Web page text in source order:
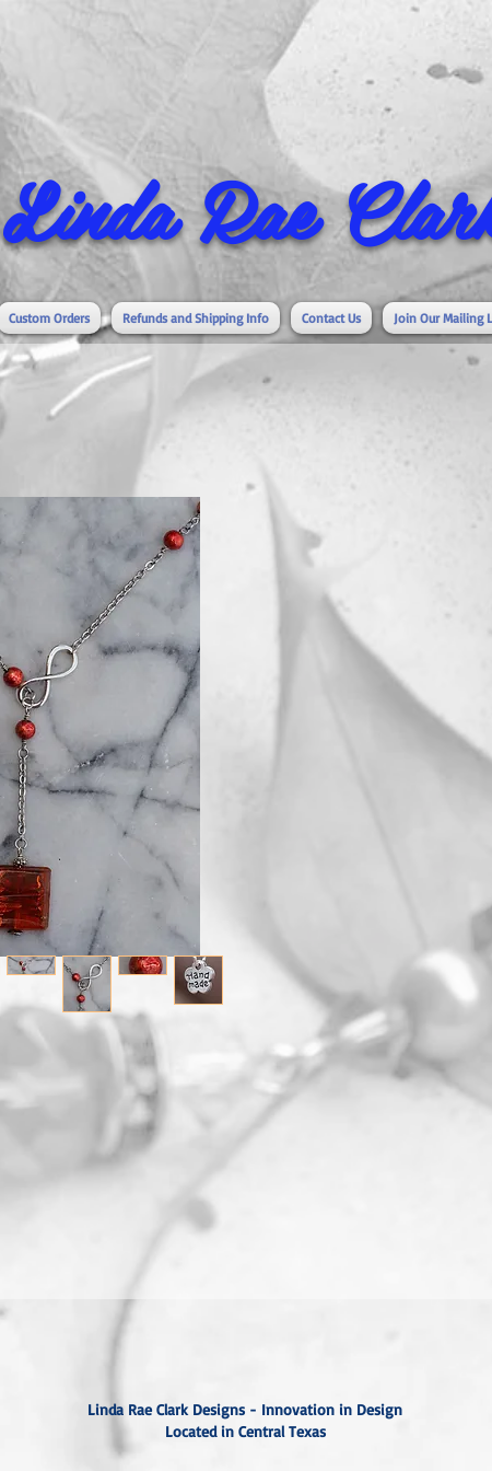
Linda Rae
Custom Orders Refunds and Shipping Info Contact Us Join Our Mailing
Linda Rae Clark Designs - Innovation in Design
Located in Central Texas